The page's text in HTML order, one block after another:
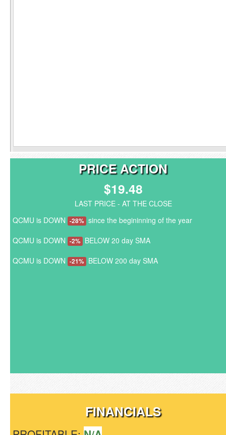
PRICE ACTION
$19.48
LAST PRICE - AT THE CLOSE
QCMU is DOWN -28% since the begininning of the year
QCMU is DOWN -2% BELOW 20 day SMA
QCMU is DOWN -21% BELOW 200 day SMA
FINANCIALS